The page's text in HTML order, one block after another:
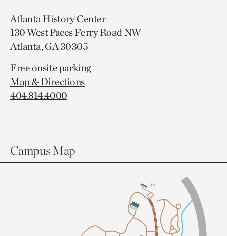
Atlanta History Center
130 West Paces Ferry Road NW
Atlanta, GA 30305
Free onsite parking
Map & Directions
404.814.4000
Campus Map